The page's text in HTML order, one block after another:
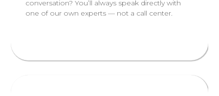
conversation? You’ll always speak directly with
one of our own experts — not a call center.